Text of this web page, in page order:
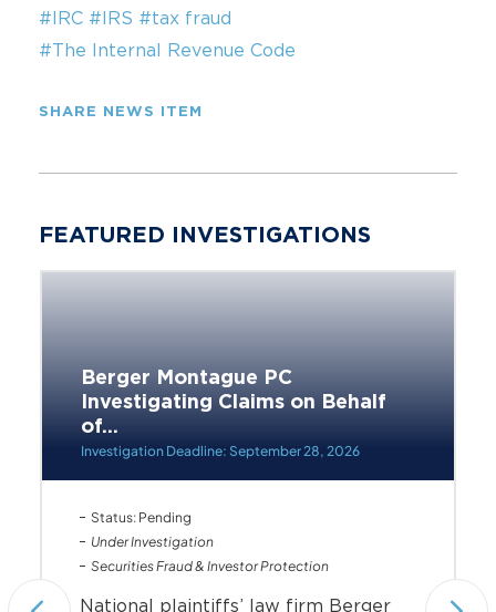
#IRC #IRS #tax fraud
#The Internal Revenue Code
SHARE NEWS ITEM
FEATURED INVESTIGATIONS
Berger Montague PC
Investigating Claims on Behalf
of...
Investigation Deadline: September 28, 2026
Status: Pending
Under Investigation
Securities Fraud & Investor Protection
National plaintiffs’ law firm Berger